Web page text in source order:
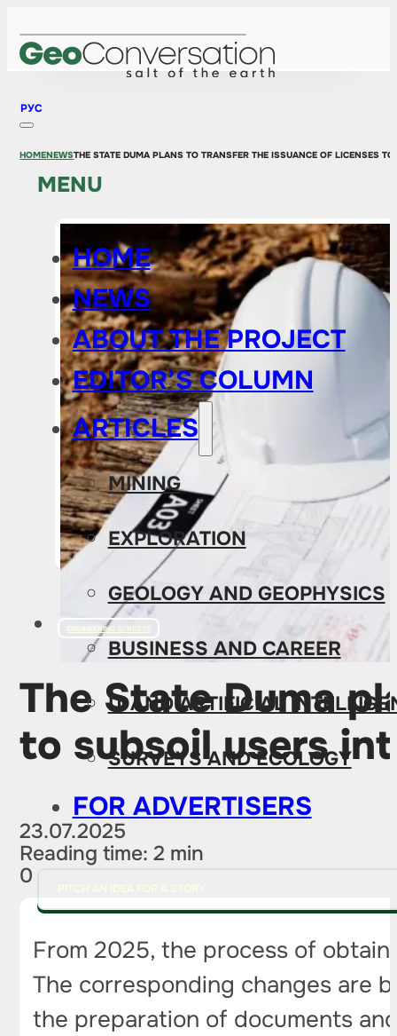
РУС
MENU
HOME
NEWS
ABOUT THE PROJECT
EDITOR’S COLUMN
ARTICLES
MINING
EXPLORATION
GEOLOGY AND GEOPHYSICS
BUSINESS AND CAREER
IT AND ARTIFICIAL
SURVEYS AND ECOLOGY
FOR ADVERTISERS
HOMENEWSTHE STATE DUMA PLANS TO TRANSFER THE ISSUANCE OF LICENSES
ENGINEERING SURVEYS
The State Duma
to subsoil users
23.07.2025
Reading time: 2 min
0
From 2025, the process of
The corresponding changes are
the preparation of documents